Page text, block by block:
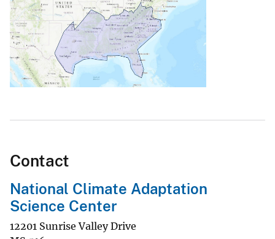
Contact
National Climate Adaptation
Science Center
12201 Sunrise Valley Drive